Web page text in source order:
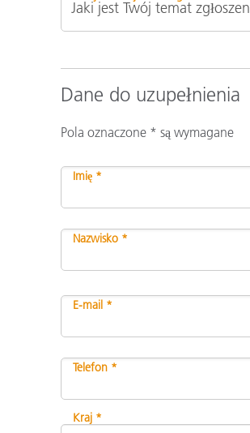
Dane do uzupełnienia
Pola oznaczone * są wymagane
Imię *
Nazwisko *
E-mail *
Telefon *
Kraj *